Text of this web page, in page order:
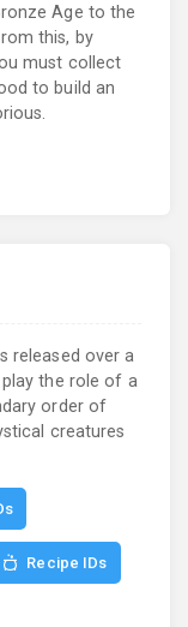
Age to the
this, by
must collect
to build an
released over a
the role of a
order of
creatures
Recipe IDs